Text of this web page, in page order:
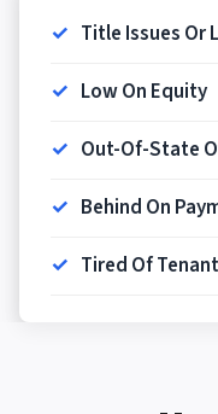
Title Issues Or
Low On Equity
Out-Of-State
Behind On
Tired Of